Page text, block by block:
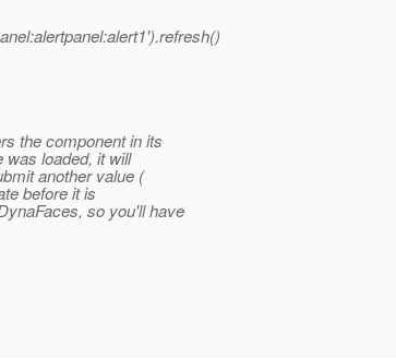
the component in its
was loaded, it will
another value (
before it is
so you'll have